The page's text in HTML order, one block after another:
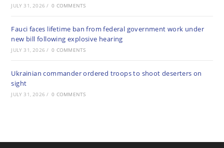
JULY 31, 2026 / 0 COMMENTS
Fauci faces lifetime ban from federal government work under
new bill following explosive hearing
JULY 31, 2026 / 0 COMMENTS
Ukrainian commander ordered troops to shoot deserters on
sight
JULY 31, 2026 / 0 COMMENTS